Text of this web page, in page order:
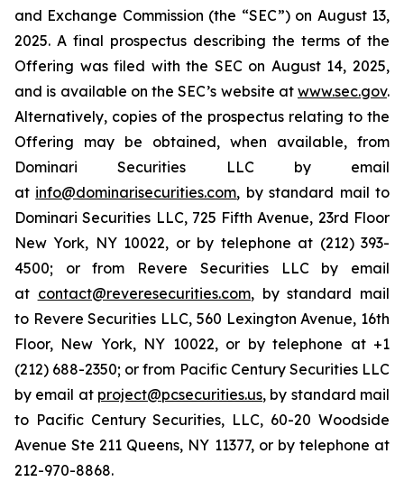
and Exchange Commission (the “SEC”) on August 13,
2025. A final prospectus describing the terms of the
Offering was filed with the SEC on August 14, 2025,
and is available on the SEC’s website at www.sec.gov.
Alternatively, copies of the prospectus relating to the
Offering may be obtained, when available, from
Dominari Securities LLC by email
at info@dominarisecurities.com, by standard mail to
Dominari Securities LLC, 725 Fifth Avenue, 23rd Floor
New York, NY 10022, or by telephone at (212) 393-
4500; or from Revere Securities LLC by email
at contact@reveresecurities.com, by standard mail
to Revere Securities LLC, 560 Lexington Avenue, 16th
Floor, New York, NY 10022, or by telephone at +1
(212) 688-2350; or from Pacific Century Securities LLC
by email at project@pcsecurities.us, by standard mail
to Pacific Century Securities, LLC, 60-20 Woodside
Avenue Ste 211 Queens, NY 11377, or by telephone at
212-970-8868.